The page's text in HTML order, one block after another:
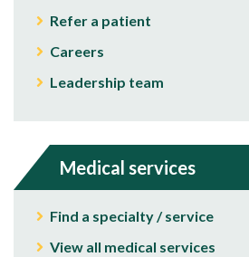
Refer a patient
Careers
Leadership team
Medical services
Find a specialty / service
View all medical services